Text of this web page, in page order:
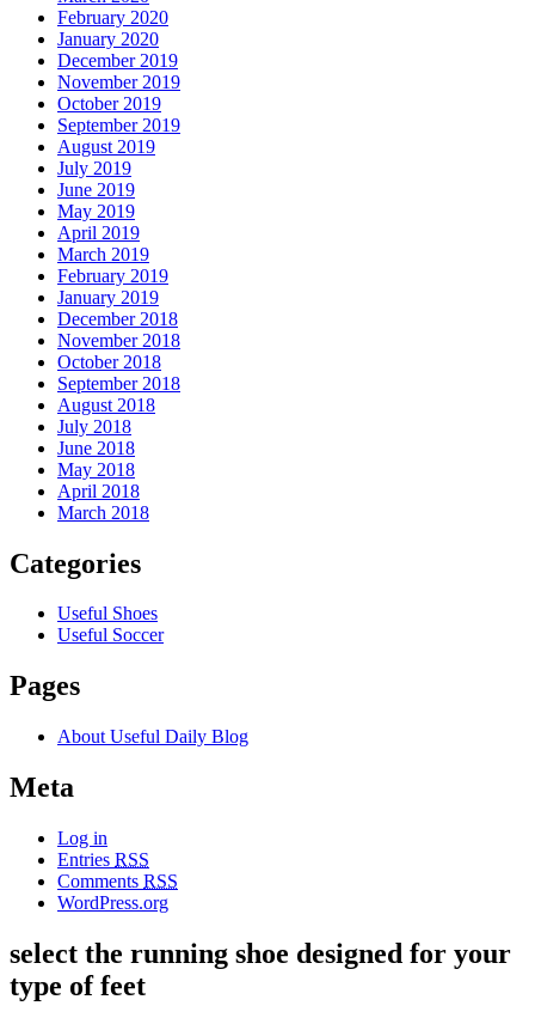
February 2020
January 2020
December 2019
November 2019
October 2019
September 2019
August 2019
July 2019
June 2019
May 2019
April 2019
March 2019
February 2019
January 2019
December 2018
November 2018
October 2018
September 2018
August 2018
July 2018
June 2018
May 2018
April 2018
March 2018
Categories
Useful Shoes
Useful Soccer
Pages
About Useful Daily Blog
Meta
Log in
Entries RSS
Comments RSS
WordPress.org
select the running shoe designed for your
type of feet